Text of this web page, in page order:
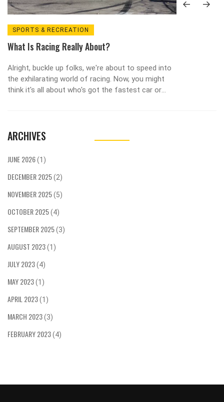
SPORTS & RECREATION
What Is Racing Really About?
Alright, buckle up folks, we're about to speed into
the exhilarating world of racing. Now, you might
think it's all about who's got the fastest car or
decisions. It's like chess at 200 mph, with the
time you're watching a race, remember, it's not
the wild, adrenaline-pumping journey they took to
ARCHIVES
JUNE 2026(1)
DECEMBER 2025(2)
NOVEMBER 2025(5)
OCTOBER 2025(4)
SEPTEMBER 2025(3)
AUGUST 2023(1)
JULY 2023(4)
MAY 2023(1)
APRIL 2023(1)
MARCH 2023(3)
FEBRUARY 2023(4)